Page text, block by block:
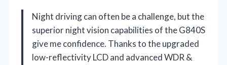
Night driving can often be a challenge, but the
superior night vision capabilities of the G840S
give me confidence. Thanks to the upgraded
low-reflectivity LCD and advanced WDR &